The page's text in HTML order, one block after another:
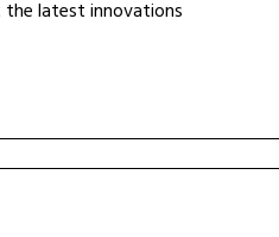
latest innovations